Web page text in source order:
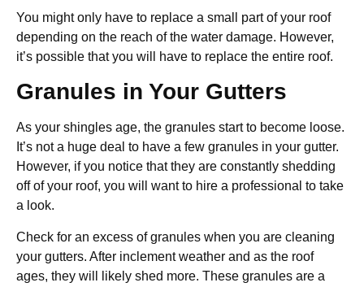
You might only have to replace a small part of your roof
depending on the reach of the water damage. However,
it’s possible that you will have to replace the entire roof.
Granules in Your Gutters
As your shingles age, the granules start to become loose.
It’s not a huge deal to have a few granules in your gutter.
However, if you notice that they are constantly shedding
off of your roof, you will want to hire a professional to take
a look.
Check for an excess of granules when you are cleaning
your gutters. After inclement weather and as the roof
ages, they will likely shed more. These granules are a